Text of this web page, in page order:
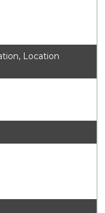
Location